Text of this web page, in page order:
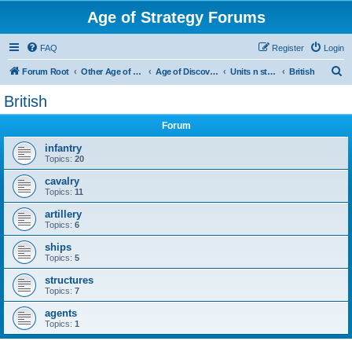
Age of Strategy Forums
FAQ Login
Register
Forum Root Other Age of Strategy variants Age of Discovery Units n structures British
British
Forum
infantry
Topics: 20
cavalry
Topics: 11
artillery
Topics: 6
ships
Topics: 5
structures
Topics: 7
agents
Topics: 1